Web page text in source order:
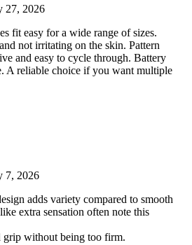
27, 2026
fit easy for a wide range of sizes.
not irritating on the skin. Pattern
and easy to cycle through. Battery
A reliable choice if you want multiple
7, 2026
adds variety compared to smooth
extra sensation often note this
without being too firm.